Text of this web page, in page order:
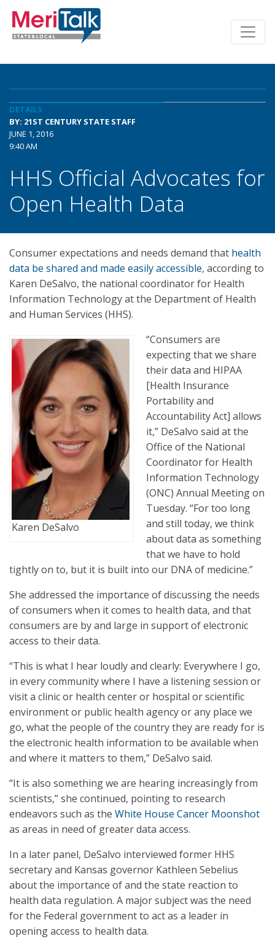
DETAILS
BY: 21ST CENTURY STATE STAFF
JUNE 1, 2016
9:40 AM
HHS Official Advocates for
Open Health Data
Consumer expectations and needs demand that health
data be shared and made easily accessible, according to
Karen DeSalvo, the national coordinator for Health
Information Technology at the Department of Health
and Human Services (HHS).
Karen DeSalvo
“Consumers are
expecting that we share
their data and HIPAA
[Health Insurance
Portability and
Accountability Act] allows
it,” DeSalvo said at the
Office of the National
Coordinator for Health
Information Technology
(ONC) Annual Meeting on
Tuesday. “For too long
and still today, we think
about data as something
that we have to hold
tightly on to, but it is built into our DNA of medicine.”
She addressed the importance of discussing the needs
of consumers when it comes to health data, and that
consumers are by and large in support of electronic
access to their data.
“This is what I hear loudly and clearly: Everywhere I go,
in every community where I have a listening session or
visit a clinic or health center or hospital or scientific
environment or public health agency or any place we
go, what the people of the country they are ready for is
the electronic health information to be available when
and where it matters to them,” DeSalvo said.
“It is also something we are hearing increasingly from
scientists,” she continued, pointing to research
endeavors such as the White House Cancer Moonshot
as areas in need of greater data access.
In a later panel, DeSalvo interviewed former HHS
secretary and Kansas governor Kathleen Sebelius
about the importance of and the state reaction to
health data regulation. A major subject was the need
for the Federal government to act as a leader in
opening access to health data.